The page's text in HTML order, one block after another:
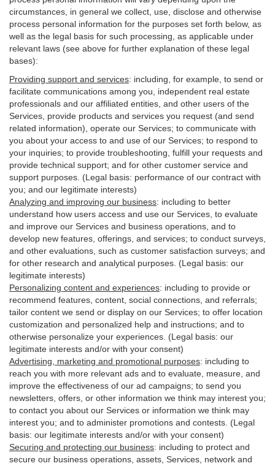
circumstances, in general we collect, use, disclose and otherwise
process personal information for the purposes set forth below, as
well as the legal basis for such processing, as applicable under
relevant laws (see above for further explanation of these legal
bases):
Providing support and services: including, for example, to send or
facilitate communications among you, independent real estate
professionals and our affiliated entities, and other users of the
Services, provide products and services you request (and send
related information), operate our Services; to communicate with
you about your access to and use of our Services; to respond to
your inquiries; to provide troubleshooting, fulfill your requests and
provide technical support; and for other customer service and
support purposes. (Legal basis: performance of our contract with
you; and our legitimate interests)
Analyzing and improving our business: including to better
understand how users access and use our Services, to evaluate
and improve our Services and business operations, and to
develop new features, offerings, and services; to conduct surveys,
and other evaluations, such as customer satisfaction surveys; and
for other research and analytical purposes. (Legal basis: our
legitimate interests)
Personalizing content and experiences: including to provide or
recommend features, content, social connections, and referrals;
tailor content we send or display on our Services; to offer location
customization and personalized help and instructions; and to
otherwise personalize your experiences. (Legal basis: our
legitimate interests and/or with your consent)
Advertising, marketing and promotional purposes: including to
reach you with more relevant ads and to evaluate, measure, and
improve the effectiveness of our ad campaigns; to send you
newsletters, offers, or other information we think may interest you;
to contact you about our Services or information we think may
interest you; and to administer promotions and contests. (Legal
basis: our legitimate interests and/or with your consent)
Securing and protecting our business: including to protect and
secure our business operations, assets, Services, network and